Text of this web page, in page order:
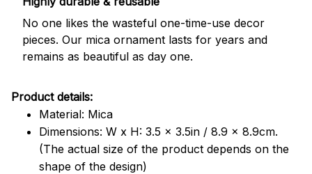
No one likes the wasteful one-time-use decor
pieces. Our mica ornament lasts for years and
remains as beautiful as day one.
Product details:
Material: Mica
Dimensions: W x H: 3.5 x 3.5in / 8.9 x 8.9cm.
(The actual size of the product depends on the
shape of the design)